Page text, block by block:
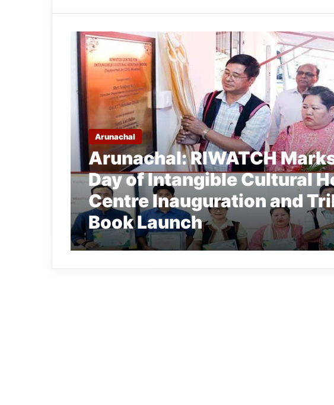
Arunachal
Arunachal: RIWATCH
Day of Intangible Cultural
Centre Inauguration and
Book Launch